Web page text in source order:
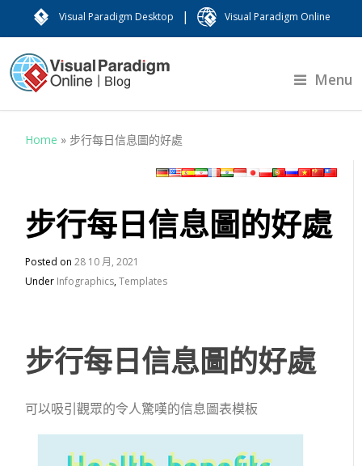
Visual Paradigm Desktop | Visual Paradigm Online
Menu
Home » 步行每日信息圖的好處
步行每日信息圖的好處
Posted on28 10 月, 2021
Under Infographics,Templates
步行每日信息圖的好處
可以吸引觀眾的令人驚嘆的信息圖表模板